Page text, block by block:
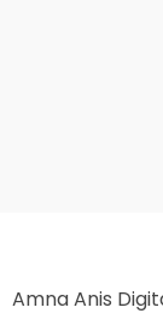
Amna Anis